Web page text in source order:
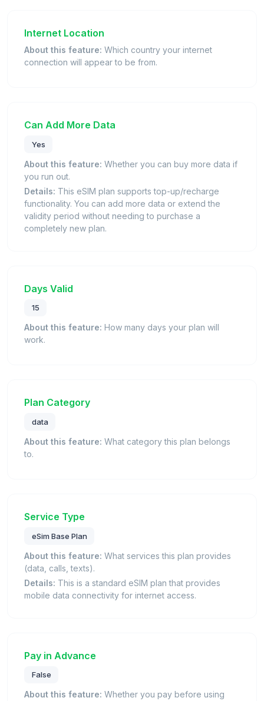
Internet Location
About this feature: Which country your internet
connection will appear to be from.
Can Add More Data
Yes
About this feature: Whether you can buy more data if
you run out.
Details: This eSIM plan supports top-up/recharge
functionality. You can add more data or extend the
validity period without needing to purchase a
completely new plan.
Days Valid
15
About this feature: How many days your plan will
work.
Plan Category
data
About this feature: What category this plan belongs
to.
Service Type
eSim Base Plan
About this feature: What services this plan provides
(data, calls, texts).
Details: This is a standard eSIM plan that provides
mobile data connectivity for internet access.
Pay in Advance
False
About this feature: Whether you pay before using